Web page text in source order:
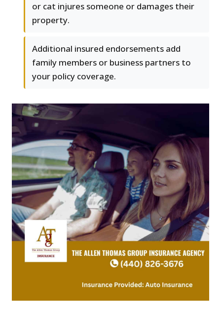
or cat injures someone or damages their
property.
Additional insured endorsements add
family members or business partners to
your policy coverage.